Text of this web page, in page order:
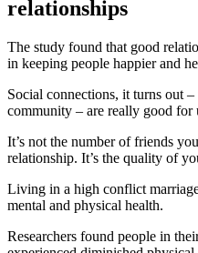
relationships
The study found that good
in keeping people happier and
Social connections, it turns out
community – are really good for
It’s not the number of friends
relationship. It’s the quality of
Living in a high conflict
mental and physical health.
Researchers found people in